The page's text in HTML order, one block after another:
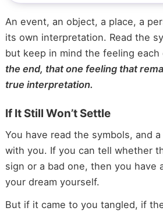
An event, an object, a place, a
its own interpretation. Read the
but keep in mind the feeling
the end, that one feeling that
true interpretation.
If It Still Won’t Settle
You have read the symbols, and
with you. If you can tell whether
sign or a bad one, then you have
your dream yourself.
But if it came to you tangled, if